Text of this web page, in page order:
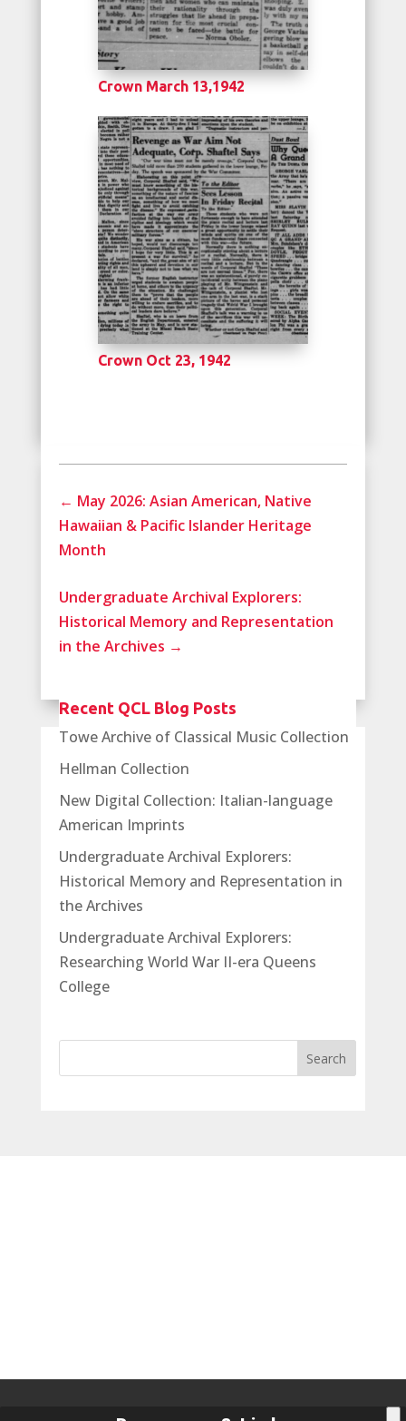
Crown March 13,1942
Crown Oct 23, 1942
← May 2026: Asian American, Native
Hawaiian & Pacific Islander Heritage
Month
Undergraduate Archival Explorers:
Historical Memory and Representation
in the Archives →
Recent QCL Blog Posts
Towe Archive of Classical Music Collection
Hellman Collection
New Digital Collection: Italian-language
American Imprints
Undergraduate Archival Explorers:
Historical Memory and Representation in
the Archives
Undergraduate Archival Explorers:
Researching World War II-era Queens
College